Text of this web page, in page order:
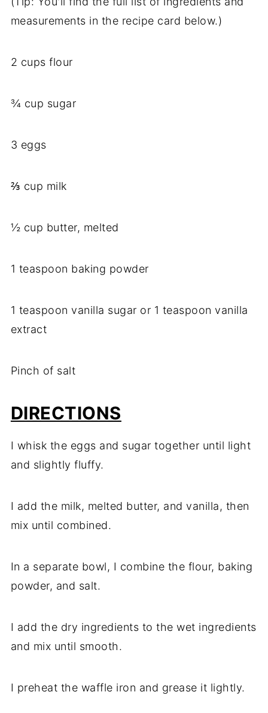
measurements in the recipe card below.)
2 cups flour
¾ cup sugar
3 eggs
⅔ cup milk
½ cup butter, melted
1 teaspoon baking powder
1 teaspoon vanilla sugar or 1 teaspoon vanilla
extract
Pinch of salt
DIRECTIONS
I whisk the eggs and sugar together until light
and slightly fluffy.
I add the milk, melted butter, and vanilla, then
mix until combined.
In a separate bowl, I combine the flour, baking
powder, and salt.
I add the dry ingredients to the wet ingredients
and mix until smooth.
I preheat the waffle iron and grease it lightly.